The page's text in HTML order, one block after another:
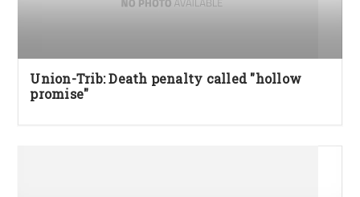
Union-Trib: Death penalty called "hollow
promise"